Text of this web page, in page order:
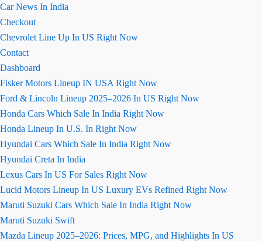
Car News In India
Checkout
Chevrolet Line Up In US Right Now
Contact
Dashboard
Fisker Motors Lineup IN USA Right Now
Ford & Lincoln Lineup 2025–2026 In US Right Now
Honda Cars Which Sale In India Right Now
Honda Lineup In U.S. In Right Now
Hyundai Cars Which Sale In India Right Now
Hyundai Creta In India
Lexus Cars In US For Sales Right Now
Lucid Motors Lineup In US Luxury EVs Refined Right Now
Maruti Suzuki Cars Which Sale In India Right Now
Maruti Suzuki Swift
Mazda Lineup 2025–2026: Prices, MPG, and Highlights In US